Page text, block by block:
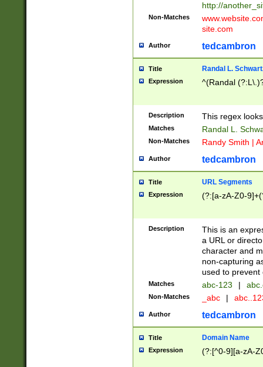
http://
Non-Matches
site.com
Author tedcambron
Title Randal L.
Expression ^(Randal
Description This regex
Matches Randal L.
Non-Matches Randy Smith |
Author tedcambron
Title URL Segments
Expression (?:[a-zA-Z0-
Description
This is an
a URL or
character and
non-capturing
used to prevent
Matches abc-123 |
Non-Matches _abc |
Author tedcambron
Title Domain Name
Expression (?:[^0-9][a-zA-